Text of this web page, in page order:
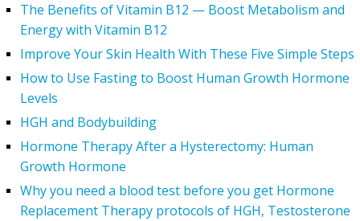
The Benefits of Vitamin B12 — Boost Metabolism and
Energy with Vitamin B12
Improve Your Skin Health With These Five Simple Steps
How to Use Fasting to Boost Human Growth Hormone
Levels
HGH and Bodybuilding
Hormone Therapy After a Hysterectomy: Human
Growth Hormone
Why you need a blood test before you get Hormone
Replacement Therapy protocols of HGH, Testosterone